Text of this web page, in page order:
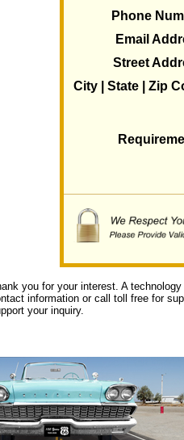
Phone
Email
Street
City | State | Zip
you for your interest. A
information or call toll free for
your inquiry.